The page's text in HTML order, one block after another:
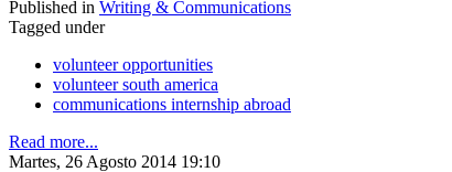
Published in Writing & Communications
Tagged under
volunteer opportunities
volunteer south america
communications internship abroad
Read more...
Martes, 26 Agosto 2014 19:10